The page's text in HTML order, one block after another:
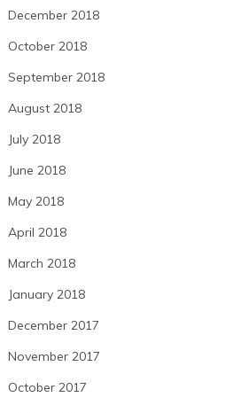
December 2018
October 2018
September 2018
August 2018
July 2018
June 2018
May 2018
April 2018
March 2018
January 2018
December 2017
November 2017
October 2017